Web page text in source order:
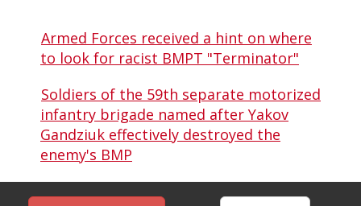
Armed Forces received a hint on where
to look for racist BMPT "Terminator"
Soldiers of the 59th separate motorized
infantry brigade named after Yakov
Gandziuk effectively destroyed the
enemy's BMP